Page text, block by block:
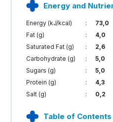
Energy and
Energy (kJ/kcal) :
73,0
Fat (g)
:
4,0
Saturated Fat (g)
:
2,6
Carbohydrate (g)
:
5,0
Sugars (g)
:
5,0
Protein (g)
:
4,3
Salt (g)
: 0,2
Table of Contents